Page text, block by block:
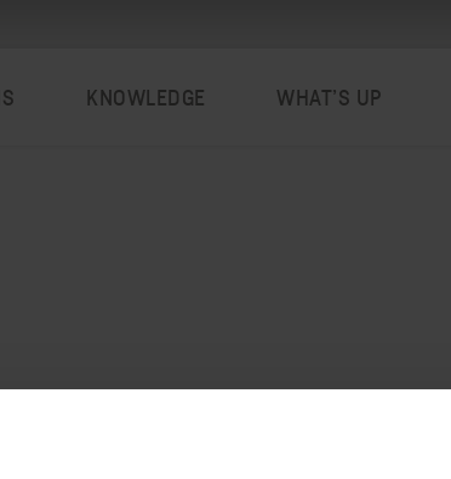
KNOWLEDGE WHAT’S UP